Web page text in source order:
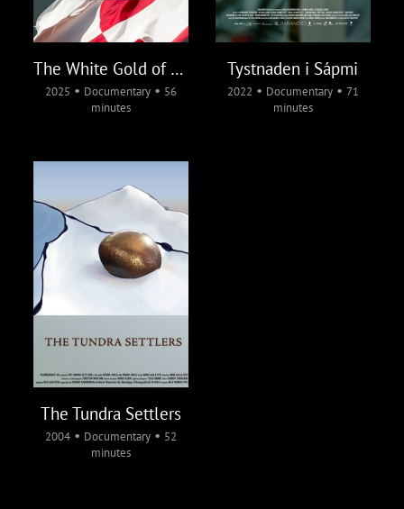
The White Gold of Greenland
2025 • Documentary • 56
minutes
Tystnaden i Sápmi
2022 • Documentary • 71
minutes
The Tundra Settlers
2004 • Documentary • 52
minutes